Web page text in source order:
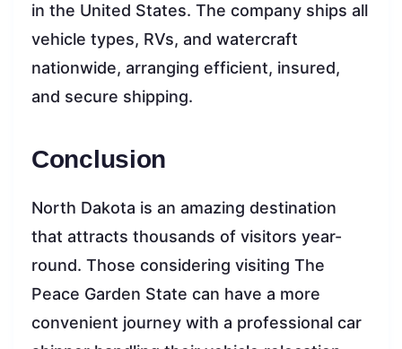
in the United States. The company ships all
vehicle types, RVs, and watercraft
nationwide, arranging efficient, insured,
and secure shipping.
Conclusion
North Dakota is an amazing destination
that attracts thousands of visitors year-
round. Those considering visiting The
Peace Garden State can have a more
convenient journey with a professional car